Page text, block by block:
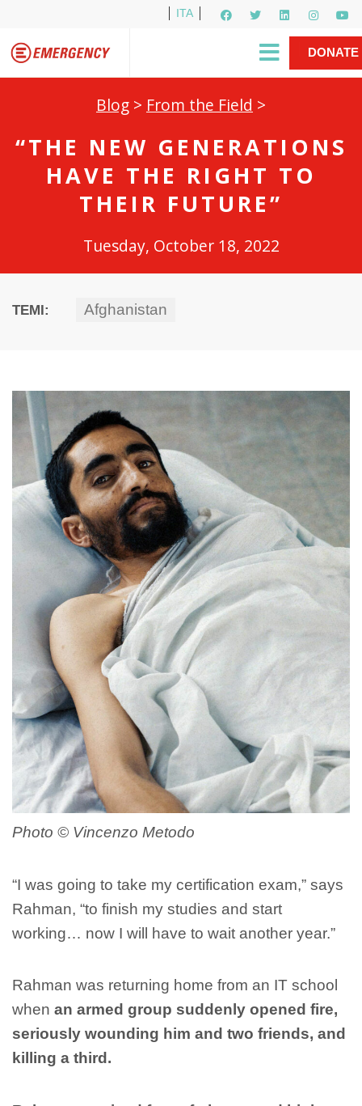
ITA
Newsletter
Gino Strada, EMERGENCY’s Founder
DONATE
Blog > From the Field >
“THE NEW GENERATIONS
HAVE THE RIGHT TO
THEIR FUTURE”
Tuesday, October 18, 2022
TEMI: Afghanistan
Photo ©️ Vincenzo Metodo
“I was going to take my certification exam,” says
Rahman, “to finish my studies and start
working… now I will have to wait another year.”
Rahman was returning home from an IT school
when an armed group suddenly opened fire,
seriously wounding him and two friends, and
killing a third.